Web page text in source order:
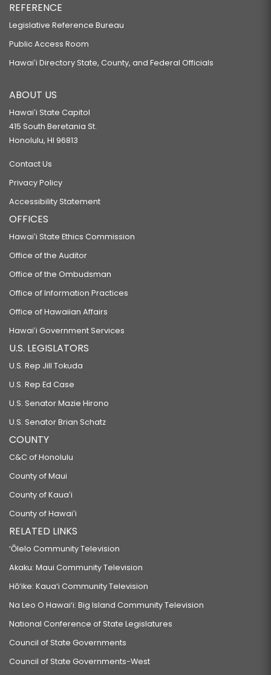
REFERENCE
Legislative Reference Bureau
Public Access Room
Hawaiʻi Directory State, County, and Federal Officials
ABOUT US
Hawaiʻi State Capitol
415 South Beretania St.
Honolulu, HI 96813
Contact Us
Privacy Policy
Accessibility Statement
OFFICES
Hawaiʻi State Ethics Commission
Office of the Auditor
Office of the Ombudsman
Office of Information Practices
Office of Hawaiian Affairs
Hawaiʻi Government Services
U.S. LEGISLATORS
U.S. Rep Jill Tokuda
U.S. Rep Ed Case
U.S. Senator Mazie Hirono
U.S. Senator Brian Schatz
COUNTY
C&C of Honolulu
County of Maui
County of Kauaʻi
County of Hawaiʻi
RELATED LINKS
‘Ōlelo Community Television
Akaku: Maui Community Television
Hō‘ike: Kaua‘i Community Television
Na Leo O Hawai‘i: Big Island Community Television
National Conference of State Legislatures
Council of State Governments
Council of State Governments-West